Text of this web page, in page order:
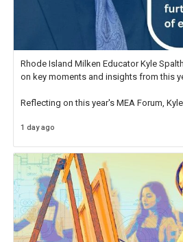
Rhode Island Milken Educator Kyle
on key moments and insights from this
Reflecting on this year's MEA Forum,
educator. I felt on
1 day ago